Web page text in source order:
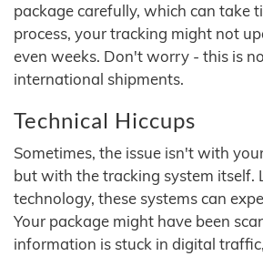
package carefully, which can take
process, your tracking might not
even weeks. Don't worry - this is
international shipments.
Technical Hiccups
Sometimes, the issue isn't with
but with the tracking system itself.
technology, these systems can
Your package might have been
information is stuck in digital